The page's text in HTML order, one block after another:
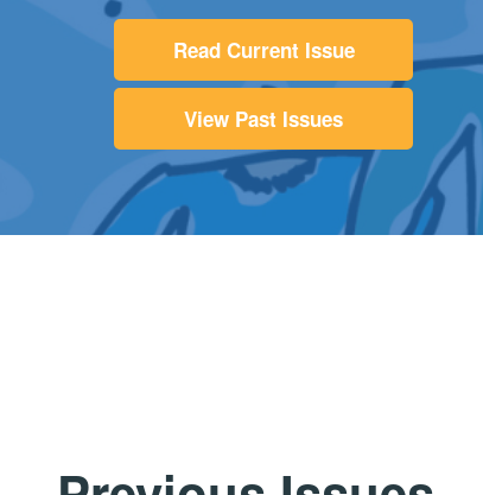
Read Current Issue
View Past Issues